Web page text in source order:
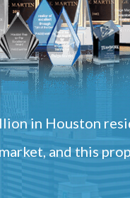
in Houston
and this